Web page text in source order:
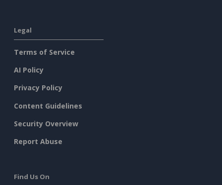
Legal
Terms of Service
AI Policy
Privacy Policy
Content Guidelines
Security Overview
Report Abuse
Find Us On